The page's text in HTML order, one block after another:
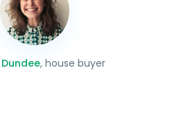
, house buyer